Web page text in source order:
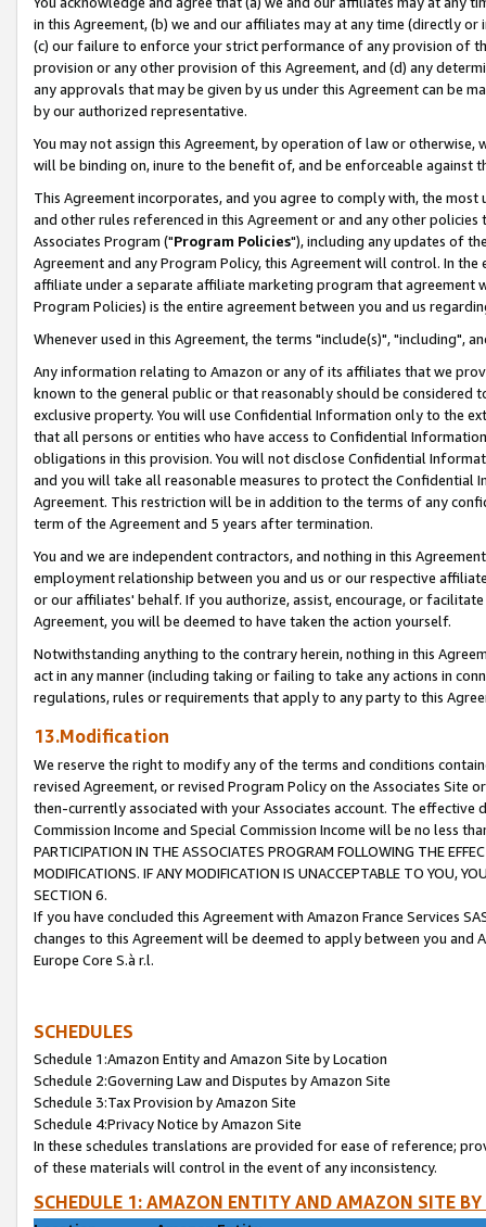
in this Agreement, (b) we and our affiliates may at any time (directly
(c) our failure to enforce your strict performance of any provision of
provision or any other provision of this Agreement, and (d) any
any approvals that may be given by us under this Agreement can be
by our authorized representative.
You may not assign this Agreement, by operation of law or
will be binding on, inure to the benefit of, and be enforceable against
This Agreement incorporates, and you agree to comply with, the
and other rules referenced in this Agreement or and any other
Associates Program ("Program Policies"), including any updates of
Agreement and any Program Policy, this Agreement will control. In
affiliate under a separate affiliate marketing program that agreement
Program Policies) is the entire agreement between you and us
Whenever used in this Agreement, the terms "include(s)", "including",
Any information relating to Amazon or any of its affiliates that we
known to the general public or that reasonably should be considered
exclusive property. You will use Confidential Information only to the
that all persons or entities who have access to Confidential
obligations in this provision. You will not disclose Confidential
and you will take all reasonable measures to protect the Confidential
Agreement. This restriction will be in addition to the terms of any
term of the Agreement and 5 years after termination.
You and we are independent contractors, and nothing in this
employment relationship between you and us or our respective
or our affiliates' behalf. If you authorize, assist, encourage, or
Agreement, you will be deemed to have taken the action yourself.
Notwithstanding anything to the contrary herein, nothing in this
act in any manner (including taking or failing to take any actions in
regulations, rules or requirements that apply to any party to this
13.Modification
We reserve the right to modify any of the terms and conditions
revised Agreement, or revised Program Policy on the Associates
then-currently associated with your Associates account. The
Commission Income and Special Commission Income will be no less
PARTICIPATION IN THE ASSOCIATES PROGRAM FOLLOWING THE
MODIFICATIONS. IF ANY MODIFICATION IS UNACCEPTABLE TO YOU,
SECTION 6.
If you have concluded this Agreement with Amazon France Services
changes to this Agreement will be deemed to apply between you and
Europe Core S.à r.l.
SCHEDULES
Schedule 1:Amazon Entity and Amazon Site by Location
Schedule 2:Governing Law and Disputes by Amazon Site
Schedule 3:Tax Provision by Amazon Site
Schedule 4:Privacy Notice by Amazon Site
In these schedules translations are provided for ease of reference;
of these materials will control in the event of any inconsistency.
SCHEDULE 1: AMAZON ENTITY AND AMAZON SITE